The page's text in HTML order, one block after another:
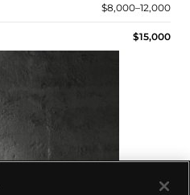
$8,000–12,000
$15,000